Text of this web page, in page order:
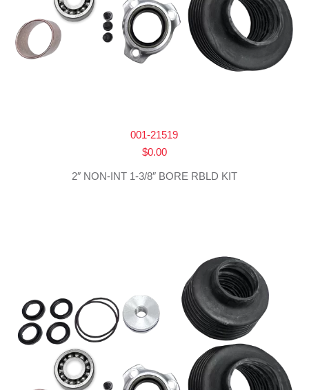
001-21519
$0.00
2″ NON-INT 1-3/8″ BORE RBLD KIT